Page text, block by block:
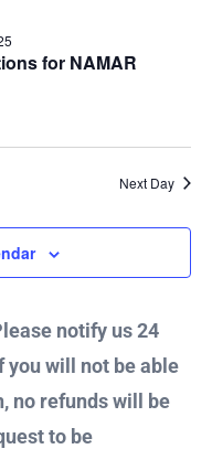
for NAMAR
Next Day
notify us 24
you will not be able
no refunds will be
to be